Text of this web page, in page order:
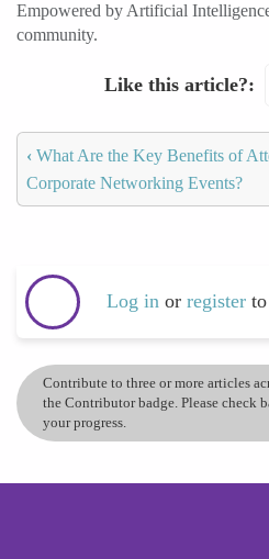
Empowered by Artificial
community.
Like this article?
‹ What Are the Key Benefits of
Corporate Networking Events?
Log in or register
Contribute to three or more articles
the Contributor badge. Please check
your progress.